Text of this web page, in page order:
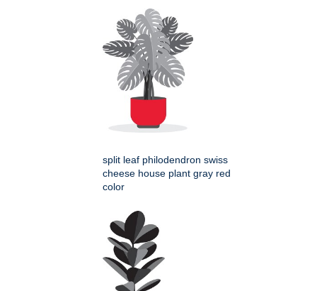
split leaf philodendron swiss
cheese house plant gray red
color